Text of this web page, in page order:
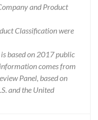
and Product
Classification were
based on 2017 public
comes from
Panel, based on
and the United